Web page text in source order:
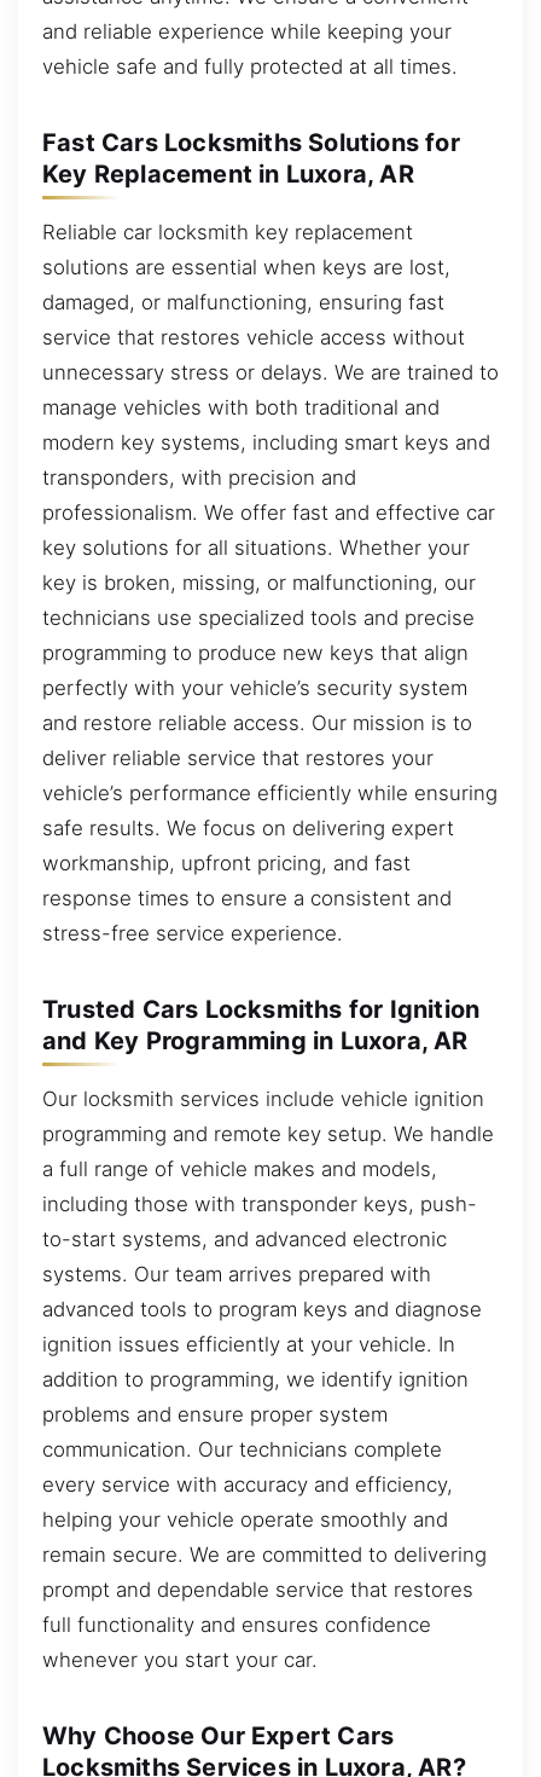
and reliable experience while keeping your
vehicle safe and fully protected at all times.
Fast Cars Locksmiths Solutions for
Key Replacement in Luxora, AR
Reliable car locksmith key replacement
solutions are essential when keys are lost,
damaged, or malfunctioning, ensuring fast
service that restores vehicle access without
unnecessary stress or delays. We are trained to
manage vehicles with both traditional and
modern key systems, including smart keys and
transponders, with precision and
professionalism. We offer fast and effective car
key solutions for all situations. Whether your
key is broken, missing, or malfunctioning, our
technicians use specialized tools and precise
programming to produce new keys that align
perfectly with your vehicle’s security system
and restore reliable access. Our mission is to
deliver reliable service that restores your
vehicle’s performance efficiently while ensuring
safe results. We focus on delivering expert
workmanship, upfront pricing, and fast
response times to ensure a consistent and
stress-free service experience.
Trusted Cars Locksmiths for Ignition
and Key Programming in Luxora, AR
Our locksmith services include vehicle ignition
programming and remote key setup. We handle
a full range of vehicle makes and models,
including those with transponder keys, push-
to-start systems, and advanced electronic
systems. Our team arrives prepared with
advanced tools to program keys and diagnose
ignition issues efficiently at your vehicle. In
addition to programming, we identify ignition
problems and ensure proper system
communication. Our technicians complete
every service with accuracy and efficiency,
helping your vehicle operate smoothly and
remain secure. We are committed to delivering
prompt and dependable service that restores
full functionality and ensures confidence
whenever you start your car.
Why Choose Our Expert Cars
Locksmiths Services in Luxora, AR?